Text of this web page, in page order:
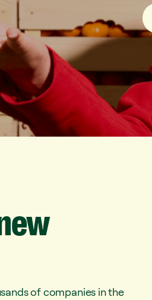
of companies in the